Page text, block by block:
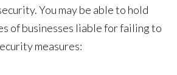
You may be able to hold
of businesses liable for failing to
measures: